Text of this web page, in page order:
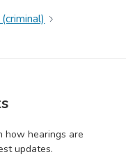
how hearings are
updates.